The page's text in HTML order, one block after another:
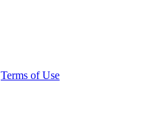
Terms of Use